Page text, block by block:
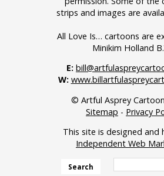
strips and images are
All Love Is… cartoons are
Minikim Holland
E:
W:
© Artful Asprey
Sitemap - Privacy
This site is designed and
Independent Web
Search